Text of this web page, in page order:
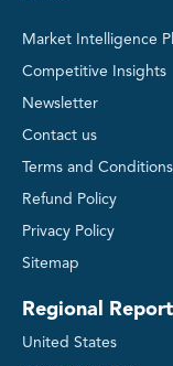
Market Intelligence
Competitive Insights
Newsletter
Contact us
Terms and Conditions
Refund Policy
Privacy Policy
Sitemap
Regional
United States